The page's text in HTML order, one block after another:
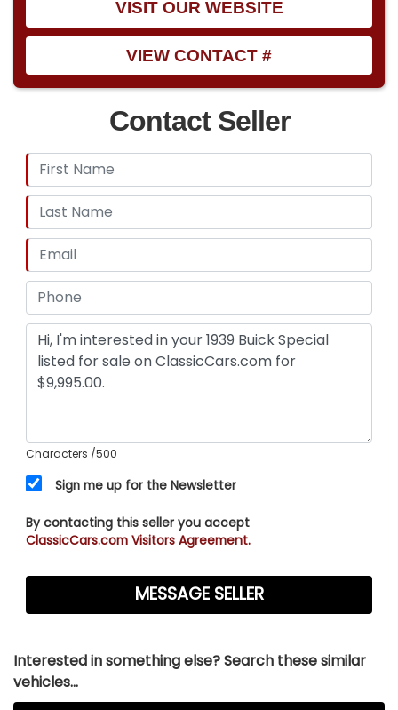
VISIT OUR WEBSITE
VIEW CONTACT #
Contact Seller
Characters /500
Sign me up for the Newsletter
By contacting this seller you accept
ClassicCars.com Visitors Agreement.
Interested in something else? Search these similar
vehicles...